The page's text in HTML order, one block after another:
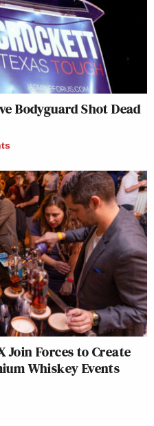
Bodyguard Shot Dead
Join Forces to Create
Whiskey Events